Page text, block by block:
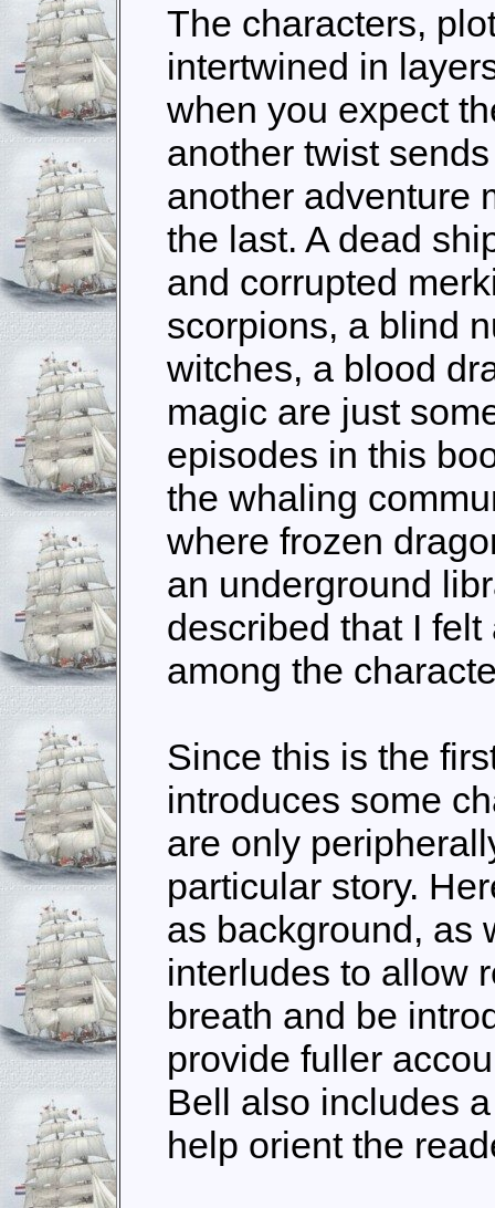
The characters,
intertwined in
when you expect
another twist
another adventure
the last. A dead
and corrupted
scorpions, a blind
witches, a blood
magic are just
episodes in this
the whaling
where frozen
an underground
described that I
among the
Since this is the
introduces some
are only
particular story.
as background, as
interludes to allow
breath and be
provide fuller
Bell also includes
help orient the